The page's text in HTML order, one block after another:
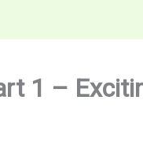
1 –